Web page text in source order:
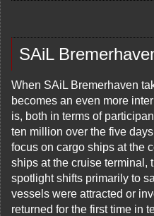
SAiL
When SAiL Bremerhaven
becomes an even more
is, both in terms of
ten million over the five
focus on cargo ships at the
ships at the cruise terminal,
spotlight shifts primarily to
vessels were attracted or
returned for the first time in